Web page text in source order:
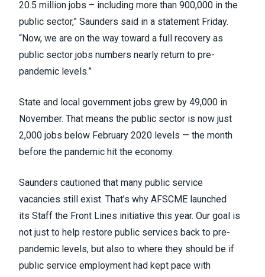
20.5 million jobs – including more than 900,000 in the
public sector,” Saunders said in a statement Friday.
“Now, we are on the way toward a full recovery as
public sector jobs numbers nearly return to pre-
pandemic levels.”
State and local government jobs grew by 49,000 in
November. That means the public sector is now just
2,000 jobs below February 2020 levels — the month
before the pandemic hit the economy.
Saunders cautioned that many public service
vacancies still exist. That’s why AFSCME launched
its Staff the Front Lines initiative this year. Our goal is
not just to help restore public services back to pre-
pandemic levels, but also to where they should be if
public service employment had kept pace with